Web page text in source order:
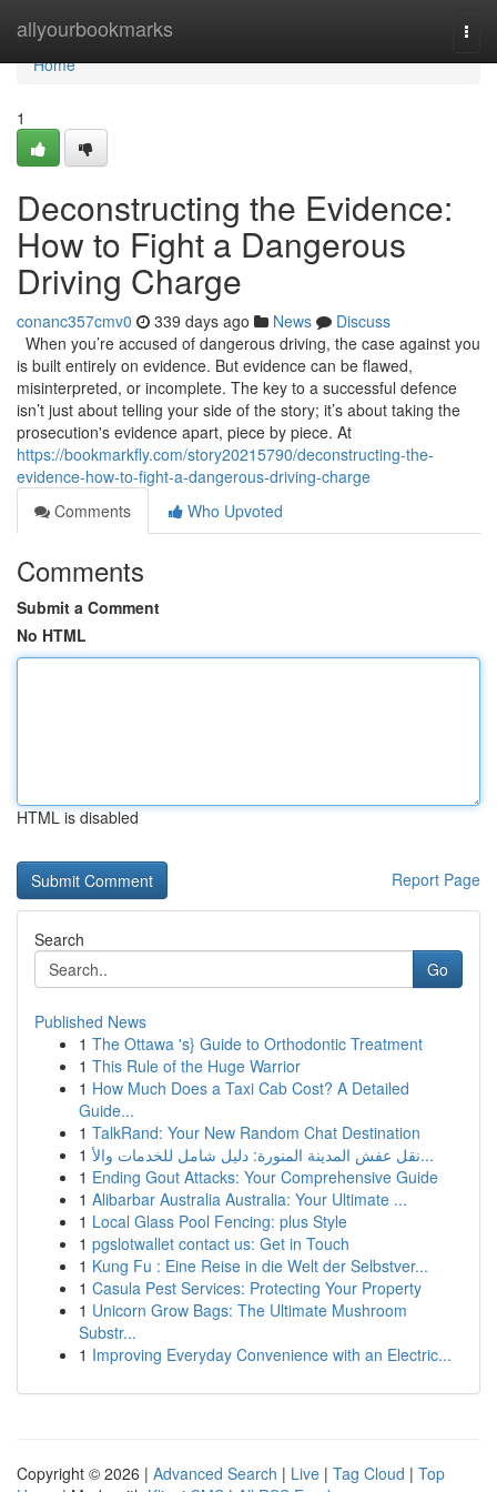
allyourbookmarks
Home
Home
1
Deconstructing the Evidence:
How to Fight a Dangerous
Driving Charge
conanc357cmv0 339 days ago News
Discuss
When you’re accused of dangerous driving, the case against you
is built entirely on evidence. But evidence can be flawed,
misinterpreted, or incomplete. The key to a successful defence
isn’t just about telling your side of the story; it’s about taking the
prosecution's evidence apart, piece by piece. At
https://bookmarkfly.com/story20215790/deconstructing-the-
evidence-how-to-fight-a-dangerous-driving-charge
Comments
Who Upvoted
Comments
Submit a Comment
No HTML
HTML is disabled
Report Page
Search
Go
Published News
1 The Ottawa 's} Guide to Orthodontic Treatment
1 This Rule of the Huge Warrior
1 How Much Does a Taxi Cab Cost? A Detailed
Guide...
1 TalkRand: Your New Random Chat Destination
1
نقل عفش المدينة المنورة: دليل شامل للخدمات والأ...
1 Ending Gout Attacks: Your Comprehensive Guide
1 Alibarbar Australia Australia: Your Ultimate ...
1 Local Glass Pool Fencing: plus Style
1 pgslotwallet contact us: Get in Touch
1 Kung Fu : Eine Reise in die Welt der Selbstver...
1 Casula Pest Services: Protecting Your Property
1 Unicorn Grow Bags: The Ultimate Mushroom
Substr...
1 Improving Everyday Convenience with an Electric...
Copyright © 2026 | Advanced Search | Live | Tag Cloud | Top